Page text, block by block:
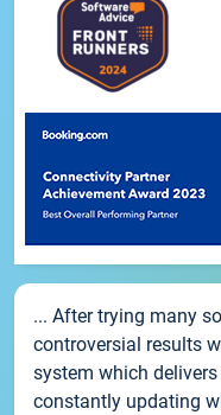
... After trying many
controversial results
system which
constantly updating